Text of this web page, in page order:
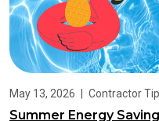
May 13, 2026 Contractor
Summer Energy